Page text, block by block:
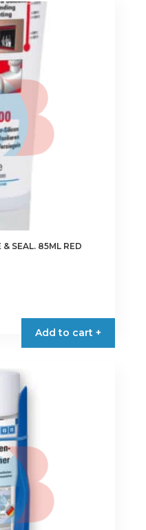
SEAL. 85ML RED
Add to cart +